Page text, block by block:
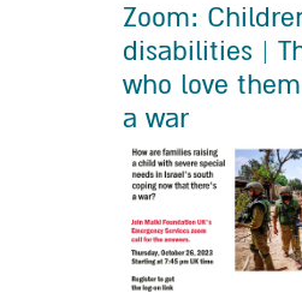
Zoom:
disabilities |
who love
a war